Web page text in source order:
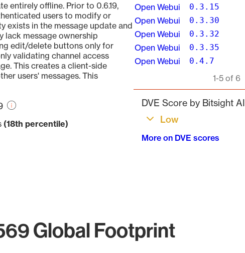
entirely offline. Prior to 0.6.19,
users to modify or
exists in the message update and
lack message ownership
edit/delete buttons only for
validating channel access
This creates a client-side
users' messages. This
(18th percentile)
Open Webui 0.3.15
Open Webui 0.3.30
Open Webui 0.3.32
Open Webui 0.3.35
Open Webui 0.4.7
1-5 of 6
DVE Score by Bitsight AI
Low
More on DVE scores
Global Footprint